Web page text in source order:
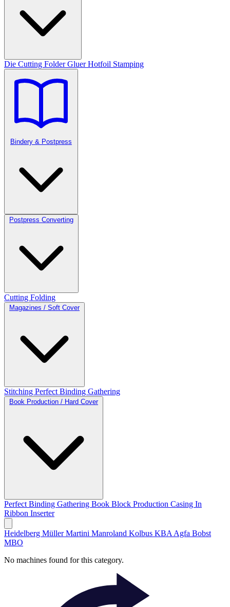
Die Cutting Folder GluerHotfoil Stamping
Bindery & Postpress
Postpress Converting
Cutting Folding
Magazines / Soft Cover
Stitching Perfect Binding Gathering
Book Production / Hard Cover
Perfect Binding Gathering Book Block Production Casing In
Ribbon Inserter
Heidelberg Müller Martini Manroland Kolbus KBA Agfa Bobst
MBO
No machines found for this category.